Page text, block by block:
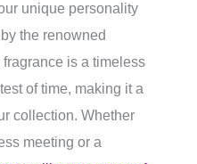
unique personality
the renowned
is a timeless
of time, making it a
collection. Whether
meeting or a